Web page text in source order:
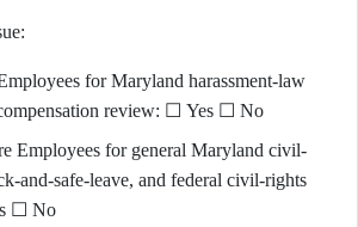
for Maryland harassment-law
review: ☐ Yes ☐ No
Employees for general Maryland civil-
and-safe-leave, and federal civil-rights
☐ No